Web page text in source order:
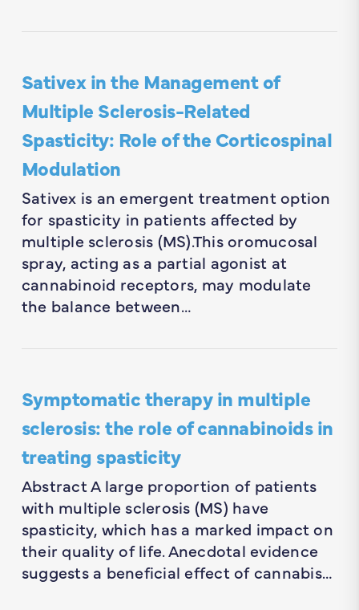
Sativex in the Management of
Multiple Sclerosis-Related
Spasticity: Role of the Corticospinal
Modulation
Sativex is an emergent treatment option
for spasticity in patients affected by
multiple sclerosis (MS).This oromucosal
spray, acting as a partial agonist at
cannabinoid receptors, may modulate
the balance between…
Symptomatic therapy in multiple
sclerosis: the role of cannabinoids in
treating spasticity
Abstract A large proportion of patients
with multiple sclerosis (MS) have
spasticity, which has a marked impact on
their quality of life. Anecdotal evidence
suggests a beneficial effect of cannabis…